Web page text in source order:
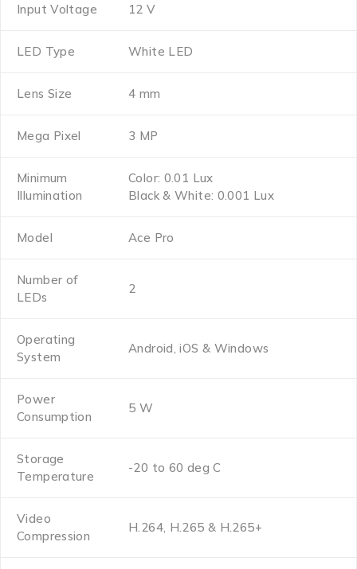
Input Voltage 12 V
LED Type White LED
Lens Size 4 mm
Mega Pixel 3 MP
Minimum
Illumination
Color: 0.01 Lux
Black & White: 0.001 Lux
Model Ace Pro
Number of
LEDs
2
Operating
System
Android, iOS & Windows
Power
Consumption
5 W
Storage
Temperature
-20 to 60 deg C
Video
Compression
H.264, H.265 & H.265+